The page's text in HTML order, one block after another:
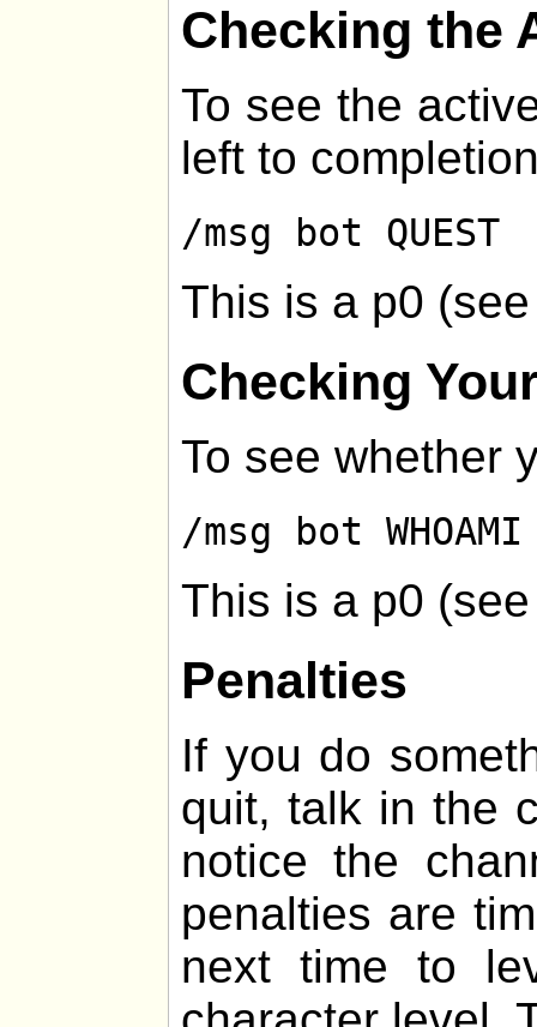
Checking the
To see the
left to
/msg bot QUEST
This is a p0
Checking
To see whether
/msg bot WHOAMI
This is a p0
Penalties
If you do
quit, talk in the
notice the
penalties are
next time to